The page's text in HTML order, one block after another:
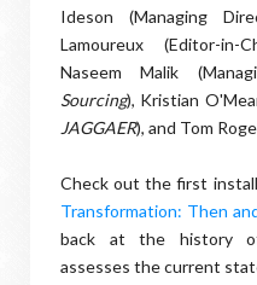
Ideson (Managing
Lamoureux (Editor-in-
Naseem Malik
Sourcing), Kristian
JAGGAER), and Tom
Check out the first
Transformation: Then
back at the history of
assesses the current